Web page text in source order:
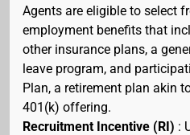
Agents are eligible to select
employment benefits that
other insurance plans, a
leave program, and
Plan, a retirement plan akin
401(k) offering.
Recruitment Incentive (RI) :